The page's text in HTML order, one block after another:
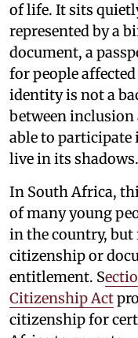
of life. It sits
represented by a
document, a
for people
identity is not a
between inclusion
able to participate
live in its shadows.
In South Africa,
of many young
in the country, but
citizenship or
entitlement. S
Citizenship Act
citizenship for